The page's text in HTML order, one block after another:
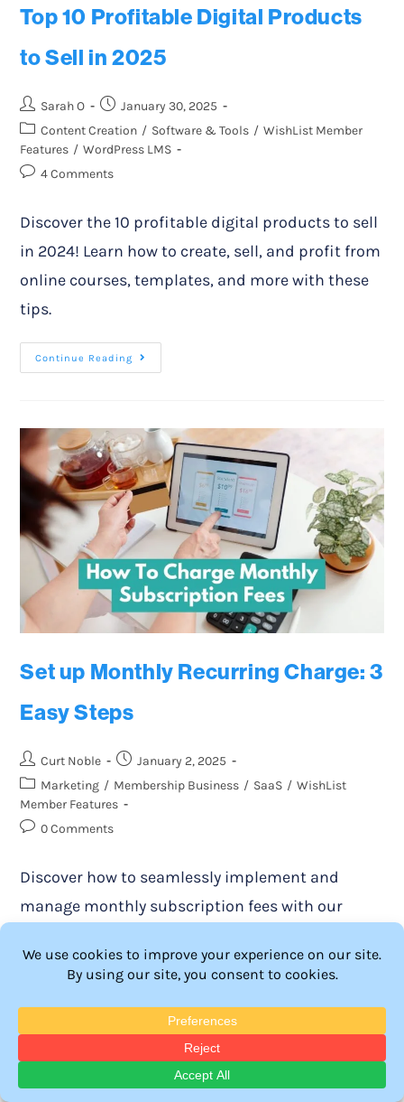
Top 10 Profitable Digital Products
to Sell in 2025
Sarah O
January 30, 2025
Content Creation / Software & Tools / WishList Member
Features / WordPress LMS
4 Comments
Discover the 10 profitable digital products to sell
in 2024! Learn how to create, sell, and profit from
online courses, templates, and more with these
tips.
Continue Reading
Set up Monthly Recurring Charge: 3
Easy Steps
Curt Noble
January 2, 2025
Marketing / Membership Business / SaaS / WishList
Member Features
0 Comments
Discover how to seamlessly implement and
manage monthly subscription fees with our
for maximizing revenue and enhancing member